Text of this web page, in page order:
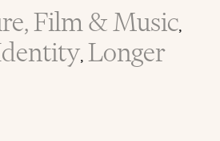
Film & Music,
, Longer